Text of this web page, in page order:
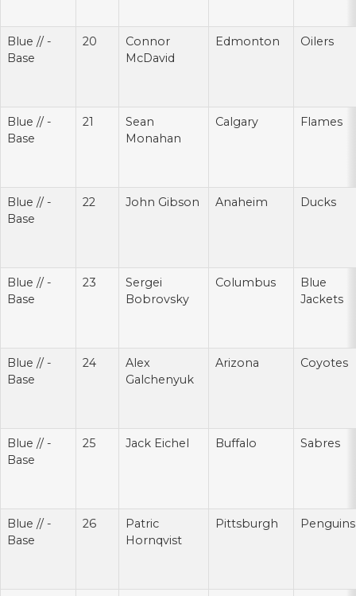
Blue // -
Base
20
Connor
McDavid
Edmonton Oilers
Blue // -
Base
21
Sean
Monahan
Calgary Flames
Blue // -
Base
22 John Gibson Anaheim Ducks
Blue // -
Base
23
Sergei
Bobrovsky
Columbus
Blue
Jackets
Blue // -
Base
24
Alex
Galchenyuk
Arizona Coyotes
Blue // -
Base
25 Jack Eichel Buffalo Sabres
Blue // -
Base
26
Patric
Hornqvist
Pittsburgh Penguins